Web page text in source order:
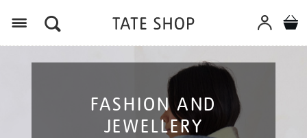
FASHION AND
JEWELLERY